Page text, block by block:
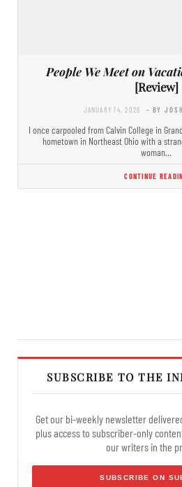
People We Meet on
[Review]
JANUARY 14, 2026 - BY
I once carpooled from Calvin College in
hometown in Northeast Ohio with a
woman…
CONTINUE
SUBSCRIBE TO THE
Get our bi-weekly newsletter
plus access to subscriber-only
our writers in the
SUBSCRIBE ON